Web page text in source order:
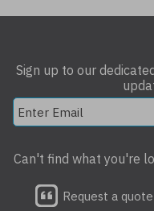
Sign up to our
Can't find what you're
Request a quote